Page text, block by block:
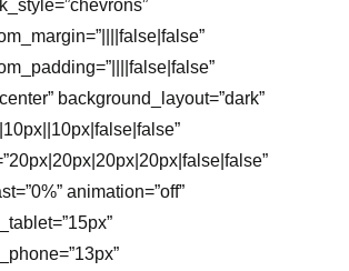
background_layout=”dark”
animation=”off”